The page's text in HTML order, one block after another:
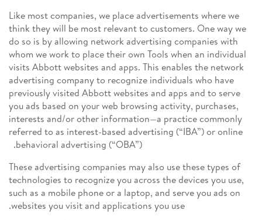
Like most companies, we place advertisements where we
think they will be most relevant to customers. One way we
do so is by allowing network advertising companies with
whom we work to place their own Tools when an individual
visits Abbott websites and apps. This enables the network
advertising company to recognize individuals who have
previously visited Abbott websites and apps and to serve
you ads based on your web browsing activity, purchases,
interests and/or other information—a practice commonly
referred to as interest-based advertising (“IBA”) or online
behavioral advertising (“OBA”).
These advertising companies may also use these types of
technologies to recognize you across the devices you use,
such as a mobile phone or a laptop, and serve you ads on
websites you visit and applications you use.